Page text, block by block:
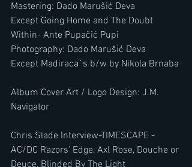
​​​Mastering: Dado Marušić Deva
Except Going Home and The Doubt
Within- Ante Pupačić Pupi
Photography: Dado Marušić Deva
Except Madiraca´s b/w by Nikola Brnaba
Album Cover Art / Logo Design: J.M.
Navigator
Chris Slade Interview-TIMESCAPE -
AC/DC Razors' Edge, Axl Rose, Douche or